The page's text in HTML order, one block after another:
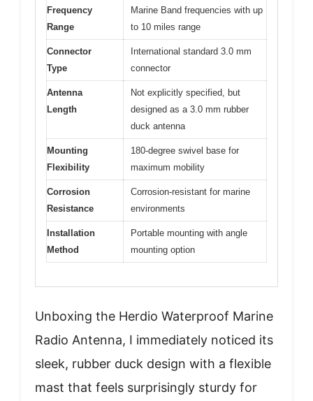
Frequency
Range
Marine Band frequencies with up
to 10 miles range
Connector
Type
International standard 3.0 mm
connector
Antenna
Length
Not explicitly specified, but
designed as a 3.0 mm rubber
duck antenna
Mounting
Flexibility
180-degree swivel base for
maximum mobility
Corrosion
Resistance
Corrosion-resistant for marine
environments
Installation
Method
Portable mounting with angle
mounting option
Unboxing the Herdio Waterproof Marine
Radio Antenna, I immediately noticed its
sleek, rubber duck design with a flexible
mast that feels surprisingly sturdy for